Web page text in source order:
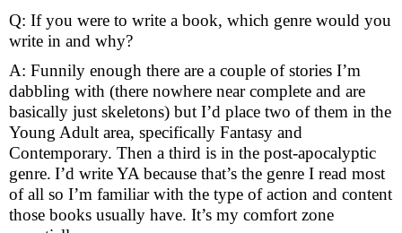
Q: If you were to write a book, which genre would you
write in and why?
A: Funnily enough there are a couple of stories I’m
dabbling with (there nowhere near complete and are
basically just skeletons) but I’d place two of them in the
Young Adult area, specifically Fantasy and
Contemporary. Then a third is in the post-apocalyptic
genre. I’d write YA because that’s the genre I read most
of all so I’m familiar with the type of action and content
those books usually have. It’s my comfort zone